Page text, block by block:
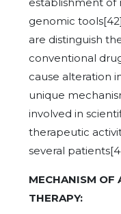
genomic
are distinguish
conventional
cause alteration
unique
involved in
therapeutic
several
MECHANISM OF
THERAPY: